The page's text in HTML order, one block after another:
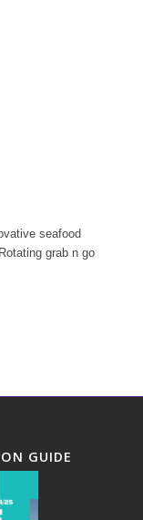
seafood
grab n go
GUIDE